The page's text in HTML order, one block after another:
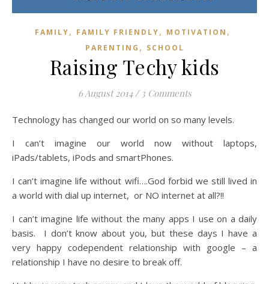
FAMILY, FAMILY FRIENDLY, MOTIVATION ,
PARENTING , SCHOOL
Raising Techy kids
6 August 2014 / 3 Comments
Technology has changed our world on so many levels.
I can’t imagine our world now without laptops,
iPads/tablets, iPods and smartPhones.
I can’t imagine life without wifi….God forbid we still lived in
a world with dial up internet, or NO internet at all?!!
I can’t imagine life without the many apps I use on a daily
basis. I don’t know about you, but these days I have a
very happy codependent relationship with google – a
relationship I have no desire to break off.